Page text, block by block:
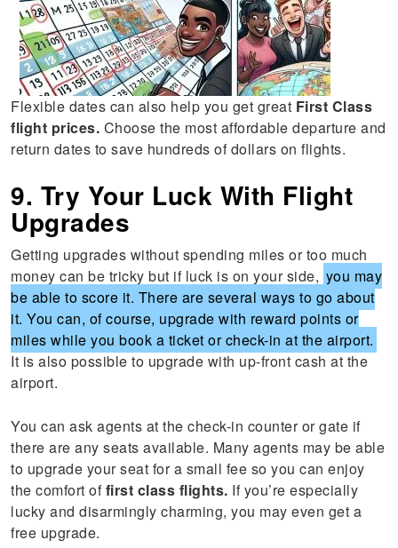
Flexible dates can also help you get great First Class
flight prices. Choose the most affordable departure and
return dates to save hundreds of dollars on flights.
9. Try Your Luck With Flight
Upgrades
Getting upgrades without spending miles or too much
money can be tricky but if luck is on your side, you may
be able to score it. There are several ways to go about
it. You can, of course, upgrade with reward points or
miles while you book a ticket or check-in at the airport.
It is also possible to upgrade with up-front cash at the
airport.
You can ask agents at the check-in counter or gate if
there are any seats available. Many agents may be able
to upgrade your seat for a small fee so you can enjoy
the comfort offirst class flights. If you’re especially
lucky and disarmingly charming, you may even get a
free upgrade.